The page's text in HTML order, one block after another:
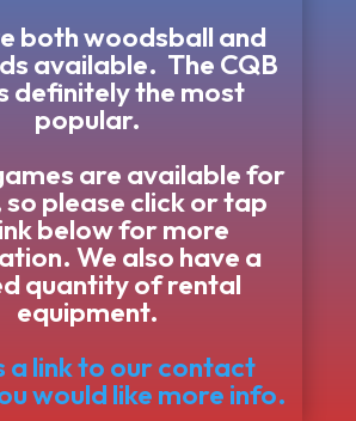
both woodsball and
available. The CQB
definitely the most
popular.
are available for
so please click or tap
below for more
We also have a
quantity of rental
equipment.
a link to our contact
would like more info.